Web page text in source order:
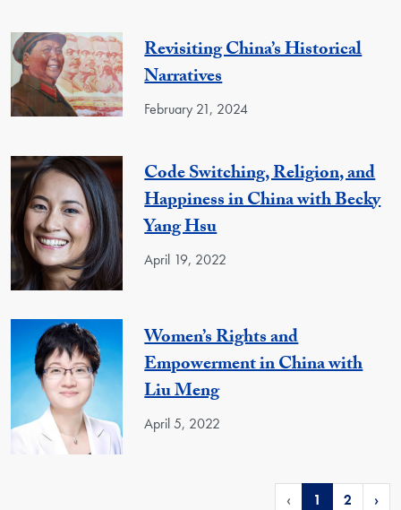
Revisiting China’s Historical
Narratives
February 21, 2024
Code Switching, Religion, and
Happiness in China with Becky
Yang Hsu
April 19, 2022
Women’s Rights and
Empowerment in China with
Liu Meng
April 5, 2022
‹ 1 2 ›